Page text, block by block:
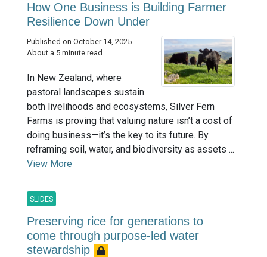
How One Business is Building Farmer
Resilience Down Under
Published on October 14, 2025
About a 5 minute read
In New Zealand, where
pastoral landscapes sustain
both livelihoods and ecosystems, Silver Fern
Farms is proving that valuing nature isn’t a cost of
doing business—it’s the key to its future. By
reframing soil, water, and biodiversity as assets ...
View More
SLIDES
Preserving rice for generations to
come through purpose-led water
stewardship